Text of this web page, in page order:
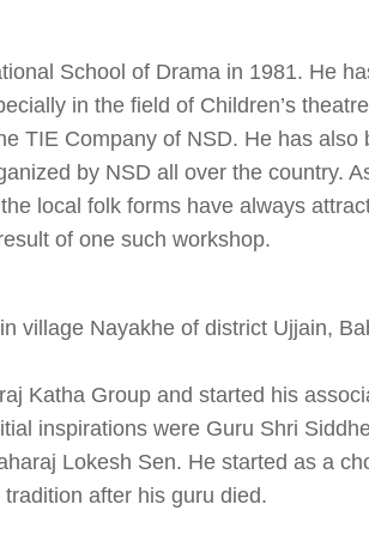
School of Drama in 1981. He
in the field of Children’s
TIE Company of NSD. He has also
by NSD all over the country.
local folk forms have always
of one such workshop.
village Nayakhe of district Ujjain,
Katha Group and started his
inspirations were Guru Shri
Lokesh Sen. He started as a
after his guru died.